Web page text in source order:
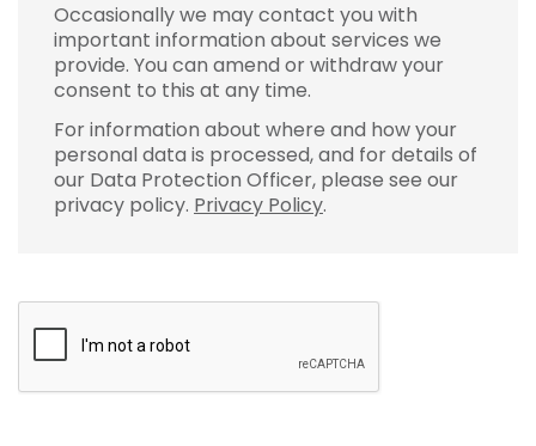
Occasionally we may contact you with
important information about services we
provide. You can amend or withdraw your
consent to this at any time.
For information about where and how your
personal data is processed, and for details of
our Data Protection Officer, please see our
privacy policy. Privacy Policy.